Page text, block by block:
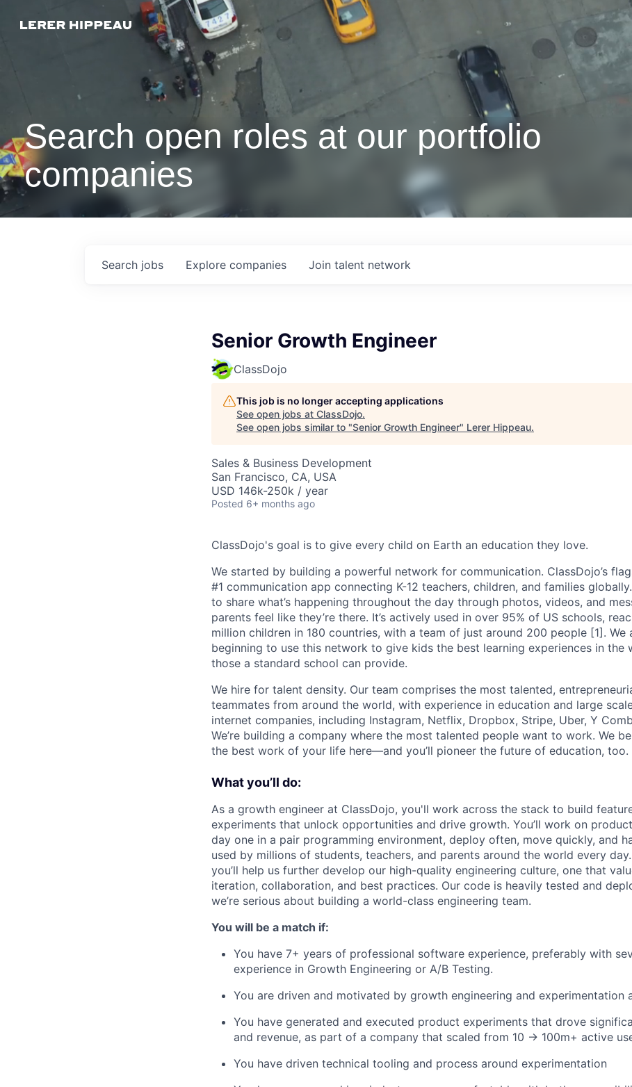
Search open roles at our portfolio
companies
Search jobs Explore companies Join talent network
Senior Growth Engineer
ClassDojo
This job is no longer accepting applications
See open jobs at ClassDojo.
See open jobs similar to "Senior Growth Engineer" Lerer Hippeau.
Sales & Business Development
San Francisco, CA, USA
USD 146k-250k / year
Posted 6+ months ago
ClassDojo's goal is to give every child on Earth an education they love.
We started by building a powerful network for communication. ClassDojo’s
#1 communication app connecting K-12 teachers, children, and families
to share what’s happening throughout the day through photos, videos, and
parents feel like they’re there. It’s actively used in over 95% of US schools,
million children in 180 countries, with a team of just around 200 people [1]. We
beginning to use this network to give kids the best learning experiences in the
those a standard school can provide.
We hire for talent density. Our team comprises the most talented,
teammates from around the world, with experience in education and large
internet companies, including Instagram, Netflix, Dropbox, Stripe, Uber, Y
We’re building a company where the most talented people want to work. We
the best work of your life here—and you’ll pioneer the future of education, too.
What you’ll do:
As a growth engineer at ClassDojo, you'll work across the stack to build
experiments that unlock opportunities and drive growth. You’ll work on
day one in a pair programming environment, deploy often, move quickly, and
used by millions of students, teachers, and parents around the world every
you’ll help us further develop our high-quality engineering culture, one that
iteration, collaboration, and best practices. Our code is heavily tested and
we’re serious about building a world-class engineering team.
You will be a match if:
You have 7+ years of professional software experience, preferably with
experience in Growth Engineering or A/B Testing.
You are driven and motivated by growth engineering and experimentation
You have generated and executed product experiments that drove
and revenue, as part of a company that scaled from 10 → 100m+ active
You have driven technical tooling and process around experimentation